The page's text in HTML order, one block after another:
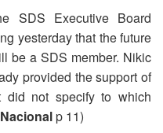
SDS Executive Board
yesterday that the future
be a SDS member. Nikic
provided the support of
did not specify to which
p 11)